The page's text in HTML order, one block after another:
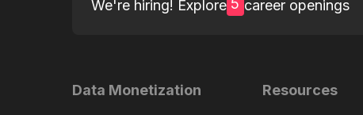
We're hiring! Explore 5 career openings
Data Monetization Resources